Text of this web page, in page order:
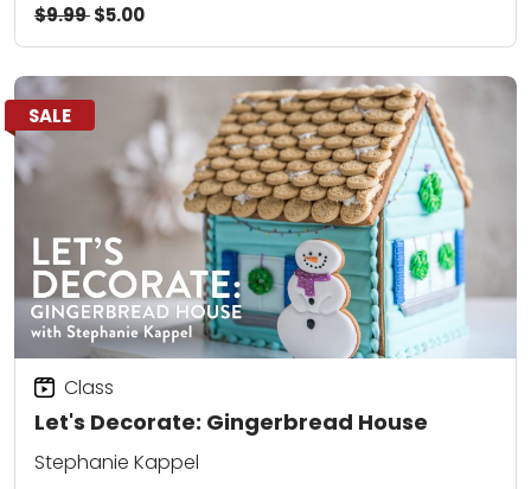
$9.99$5.00
SALE
Let's Decorate: Gingerbread House
Class
Stephanie Kappel